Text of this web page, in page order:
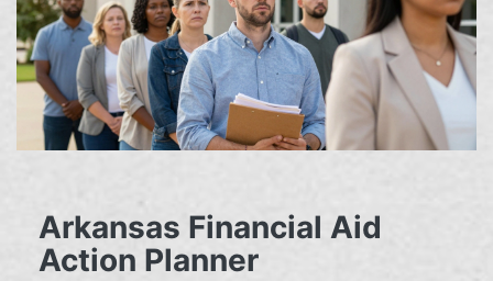
Arkansas Financial Aid
Action Planner